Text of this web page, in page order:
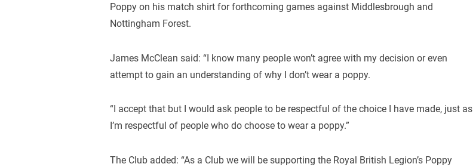
Poppy on his match shirt for forthcoming games against Middlesbrough and
Nottingham Forest.
James McClean said: “I know many people won’t agree with my decision or even
attempt to gain an understanding of why I don’t wear a poppy.
“I accept that but I would ask people to be respectful of the choice I have made, just as
I’m respectful of people who do choose to wear a poppy.”
The Club added: “As a Club we will be supporting the Royal British Legion’s Poppy